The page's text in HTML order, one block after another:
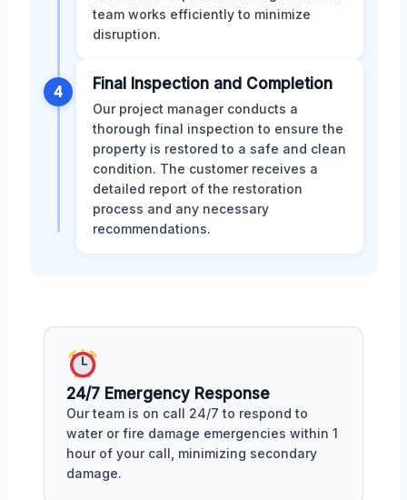
team works efficiently to minimize
disruption.
4 Final Inspection and Completion
Our project manager conducts a
thorough final inspection to ensure the
property is restored to a safe and clean
condition. The customer receives a
detailed report of the restoration
process and any necessary
recommendations.
24/7 Emergency Response
Our team is on call 24/7 to respond to
water or fire damage emergencies within 1
hour of your call, minimizing secondary
damage.